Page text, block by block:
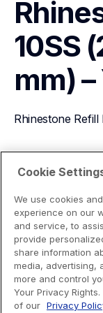
10SS
mm)
Rhinestone
View Product
Cookie
We use cookies
experience on our
and service, to
provide
share information
media, advertising,
more and control
Your Privacy
of our Privacy